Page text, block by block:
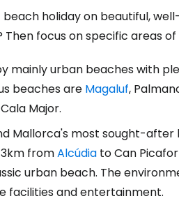
holiday on beautiful,
focus on specific areas of
mainly urban beaches with
beaches are Magaluf,
Major.
Mallorca's most sought-after
fromAlcúdia to Can
urban beach. The
facilities and entertainment.
in to
travel community